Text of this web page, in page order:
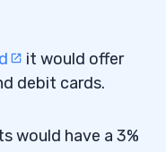
it would offer
debit cards.
would have a 3%